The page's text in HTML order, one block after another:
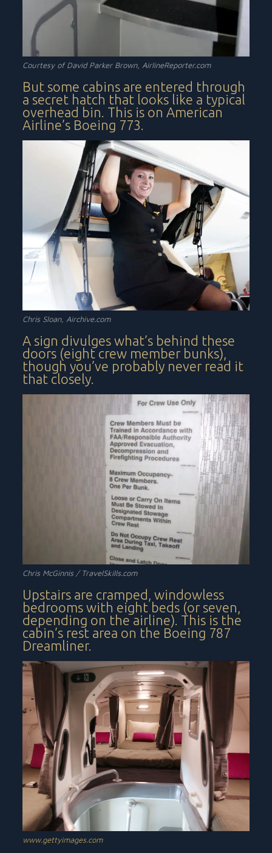
Courtesy of David Parker Brown,AirlineReporter.com
But some cabins are entered through
a secret hatch that looks like a typical
overhead bin. This is on American
Airline’s Boeing 773.
Chris Sloan,Airchive.com
A sign divulges what’s behind these
doors (eight crew member bunks),
though you’ve probably never read it
that closely.
Chris McGinnis /TravelSkills.com
Upstairs are cramped, windowless
bedrooms with eight beds (or seven,
depending on the airline). This is the
cabin’s rest area on the Boeing 787
Dreamliner.
www.gettyimages.com